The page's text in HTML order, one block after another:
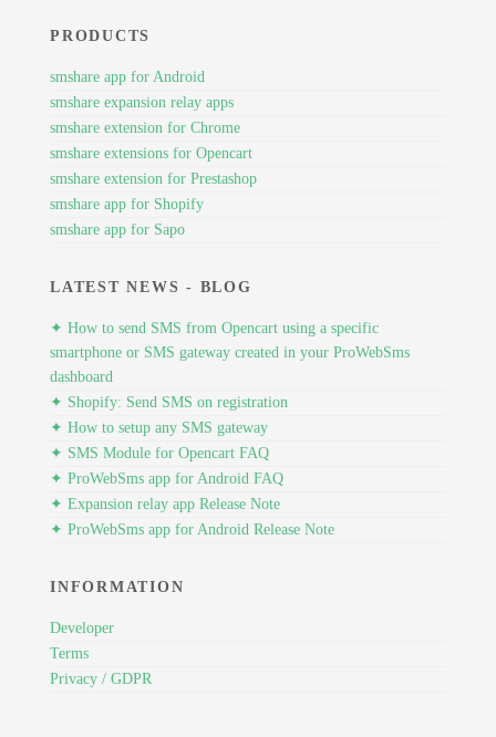
PRODUCTS
smshare app for Android
smshare expansion relay apps
smshare extension for Chrome
smshare extensions for Opencart
smshare extension for Prestashop
smshare app for Shopify
smshare app for Sapo
LATEST NEWS - BLOG
✦ How to send SMS from Opencart using a specific
smartphone or SMS gateway created in your ProWebSms
dashboard
✦ Shopify: Send SMS on registration
✦ How to setup any SMS gateway
✦ SMS Module for Opencart FAQ
✦ ProWebSms app for Android FAQ
✦ Expansion relay app Release Note
✦ ProWebSms app for Android Release Note
INFORMATION
Developer
Terms
Privacy / GDPR